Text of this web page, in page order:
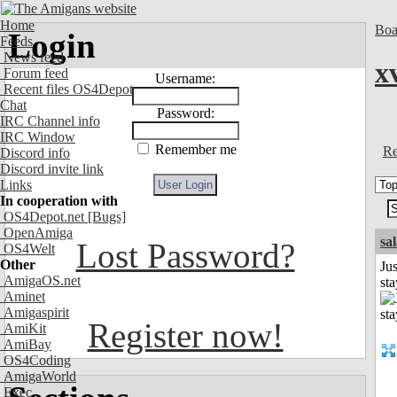
Home
Feeds
News feed
Forum feed
Recent files OS4Depot
Chat
IRC Channel info
IRC Window
Discord info
Discord invite link
Links
In cooperation with
OS4Depot.net [Bugs]
OpenAmiga
OS4Welt
Other
AmigaOS.net
Aminet
Amigaspirit
AmiKit
AmiBay
OS4Coding
AmigaWorld
Exec
Login
Username:
Password:
Remember me
Lost Password?
Register now!